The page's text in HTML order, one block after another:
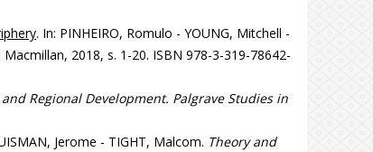
. In: PINHEIRO, Romulo - YOUNG, Mitchell -
2018, s. 1-20. ISBN 978-3-319-78642-
Regional Development. Palgrave Studies in
Jerome - TIGHT, Malcom. Theory and